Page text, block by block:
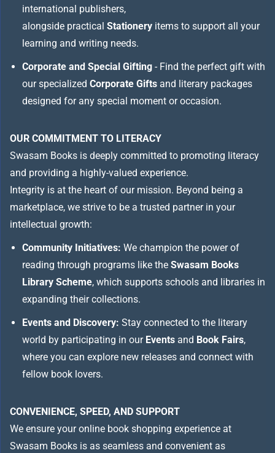
international publishers,
alongside practical Stationery items to support all your
learning and writing needs.
Corporate and Special Gifting - Find the perfect gift with
our specialized Corporate Gifts and literary packages
designed for any special moment or occasion.
OUR COMMITMENT TO LITERACY
Swasam Books is deeply committed to promoting literacy
and providing a highly-valued experience.
Integrity is at the heart of our mission. Beyond being a
marketplace, we strive to be a trusted partner in your
intellectual growth:
Community Initiatives: We champion the power of
reading through programs like the Swasam Books
Library Scheme, which supports schools and libraries in
expanding their collections.
Events and Discovery: Stay connected to the literary
world by participating in our Events and Book Fairs,
where you can explore new releases and connect with
fellow book lovers.
CONVENIENCE, SPEED, AND SUPPORT
We ensure your online book shopping experience at
Swasam Books is as seamless and convenient as